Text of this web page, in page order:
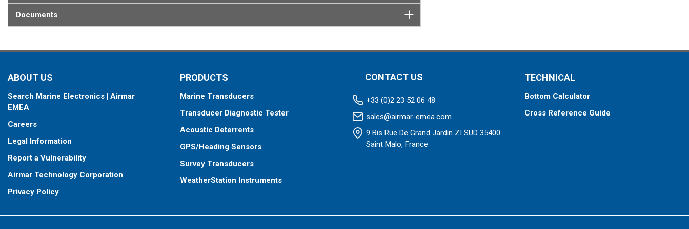
Documents
ABOUT US
Search Marine Electronics | Airmar
EMEA
Careers
Legal Information
Report a Vulnerability
Airmar Technology Corporation
Privacy Policy
PRODUCTS
Marine Transducers
Transducer Diagnostic Tester
Acoustic Deterrents
GPS/Heading Sensors
Survey Transducers
WeatherStation Instruments
CONTACT US
+33 (0)2 23 52 06 48
sales@airmar-emea.com
9 Bis Rue De Grand Jardin ZI SUD 35400
Saint Malo, France
TECHNICAL
Bottom Calculator
Cross Reference Guide